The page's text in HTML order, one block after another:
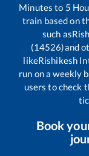
Minutes to 5
train based on
such as
(14526)and
likeRishikesh
run on a weekly
users to check
Book